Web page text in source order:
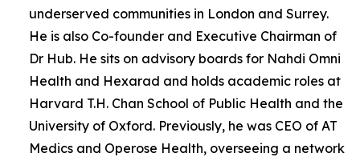
underserved communities in London and Surrey.
He is also Co-founder and Executive Chairman of
Dr Hub. He sits on advisory boards for Nahdi Omni
Health and Hexarad and holds academic roles at
Harvard T.H. Chan School of Public Health and the
University of Oxford. Previously, he was CEO of AT
Medics and Operose Health, overseeing a network